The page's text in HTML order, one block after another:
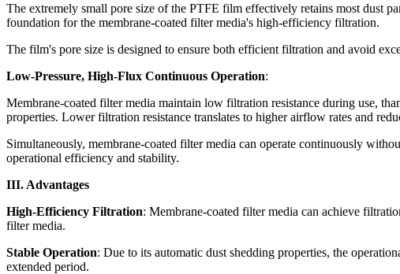
The extremely small pore size of the PTFE film effectively retains most dust
foundation for the membrane-coated filter media's high-efficiency filtration.
The film's pore size is designed to ensure both efficient filtration and avoid
Low-Pressure, High-Flux Continuous Operation:
Membrane-coated filter media maintain low filtration resistance during use,
properties. Lower filtration resistance translates to higher airflow rates and
Simultaneously, membrane-coated filter media can operate continuously
operational efficiency and stability.
III. Advantages
High-Efficiency Filtration: Membrane-coated filter media can achieve
filter media.
Stable Operation: Due to its automatic dust shedding properties, the
extended period.